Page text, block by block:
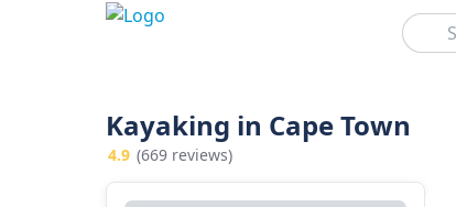
Search
Kayaking in Cape Town
4.9 (669 reviews)